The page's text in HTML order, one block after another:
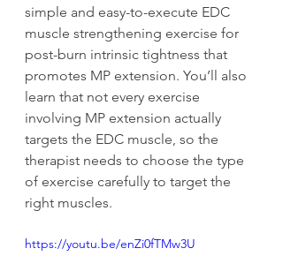
simple and easy-to-execute EDC
muscle strengthening exercise for
post-burn intrinsic tightness that
promotes MP extension. You’ll also
learn that not every exercise
involving MP extension actually
targets the EDC muscle, so the
therapist needs to choose the type
of exercise carefully to target the
right muscles.
https://youtu.be/enZi0fTMw3U